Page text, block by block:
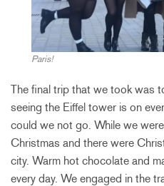
Paris!
The final trip that we took was
seeing the Eiffel tower is on
could we not go. While we
Christmas and there were
city. Warm hot chocolate and
every day. We engaged in the